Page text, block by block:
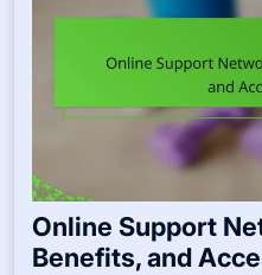
Online Support
Benefits, and